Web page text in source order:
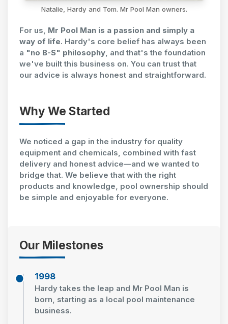
Natalie, Hardy and Tom. Mr Pool Man owners.
For us, Mr Pool Man is a passion and simply a
way of life. Hardy's core belief has always been
a "no B-S" philosophy, and that's the foundation
we've built this business on. You can trust that
our advice is always honest and straightforward.
Why We Started
We noticed a gap in the industry for quality
equipment and chemicals, combined with fast
delivery and honest advice—and we wanted to
bridge that. We believe that with the right
products and knowledge, pool ownership should
be simple and enjoyable for everyone.
Our Milestones
1998
Hardy takes the leap and Mr Pool Man is
born, starting as a local pool maintenance
business.